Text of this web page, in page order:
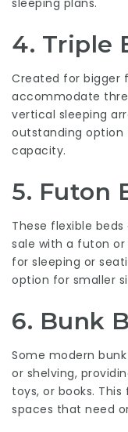
sleeping plans.
4. Triple
Created for bigger
accommodate
vertical sleeping
outstanding
capacity.
5. Futon
These flexible
sale with a futon or
for sleeping or
option for smaller
6. Bunk
Some modern
or shelving,
toys, or books.
spaces that need